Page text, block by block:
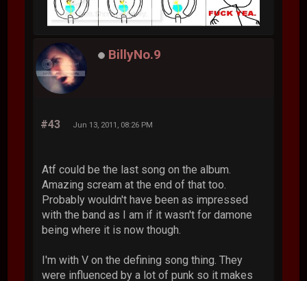
BillyNo.9
#43 Jun 13, 2011, 08:26 PM
Atf could be the last song on the album.
Amazing scream at the end of that too.
Probably wouldn't have been as impressed
with the band as I am if it wasn't for damone
being where it is now though.
I'm with V on the defining song thing. They
were influenced by a lot of punk so it makes